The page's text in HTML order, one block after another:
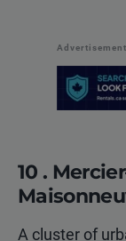
Advertisement
10 .
A cluster of